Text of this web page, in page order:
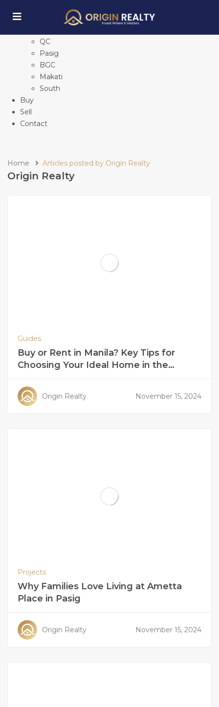
Explore Properties
QC
Pasig
BGC
Makati
South
Buy
Sell
Contact
Home Articles posted by Origin Realty
Origin Realty
Guides
Buy or Rent in Manila? Key Tips for
Choosing Your Ideal Home in the
Origin Realty November 15, 2024
Projects
Why Families Love Living at Ametta
Place in Pasig
Origin Realty November 15, 2024